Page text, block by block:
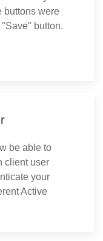
buttons were
button.
be able to
client user
your
Active